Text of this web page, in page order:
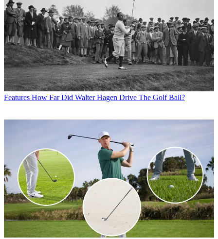
Features How Far Did Walter Hagen Drive The Golf Ball?